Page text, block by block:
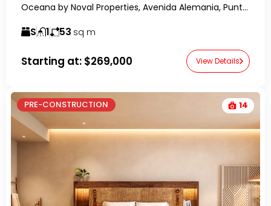
Oceana by Noval Properties, Avenida Alemania, Punta Cana, Dominican Republic-RealtorDR-
S 1 53 sq m
Starting at: $269,000 View Details
PRE-CONSTRUCTION 14